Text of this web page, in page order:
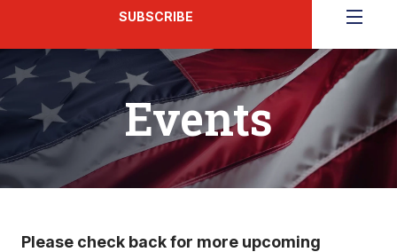
SUBSCRIBE
Events
Please check back for more upcoming